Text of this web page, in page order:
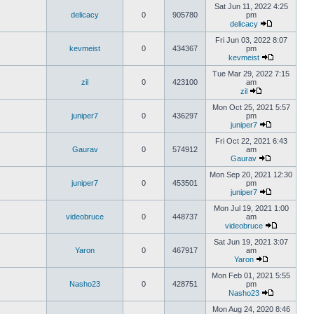
delicacy 0 905780
Sat Jun 11, 2022 4:25
pm
delicacy
kevmeist 0 434367
Fri Jun 03, 2022 8:07
pm
kevmeist
zil 0 423100
Tue Mar 29, 2022 7:15
am
zil
juniper7 0 436297
Mon Oct 25, 2021 5:57
pm
juniper7
Gaurav 0 574912
Fri Oct 22, 2021 6:43
am
Gaurav
juniper7 0 453501
Mon Sep 20, 2021 12:30
pm
juniper7
videobruce 0 448737
Mon Jul 19, 2021 1:00
am
videobruce
Yaron 0 467917
Sat Jun 19, 2021 3:07
am
Yaron
Nasho23 0 428751
Mon Feb 01, 2021 5:55
pm
Nasho23
Mon Aug 24, 2020 8:46